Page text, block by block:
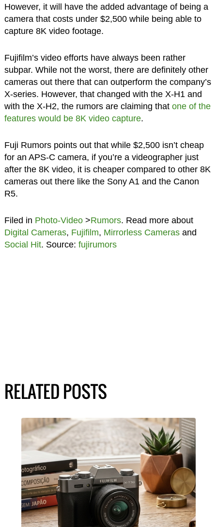
However, it will have the added advantage of being a
camera that costs under $2,500 while being able to
capture 8K video footage.
Fujifilm’s video efforts have always been rather
subpar. While not the worst, there are definitely other
cameras out there that can outperform the company’s
X-series. However, that changed with the X-H1 and
with the X-H2, the rumors are claiming that one of the
features would be 8K video capture.
Fuji Rumors points out that while $2,500 isn’t cheap
for an APS-C camera, if you’re a videographer just
after the 8K video, it is cheaper compared to other 8K
cameras out there like the Sony A1 and the Canon
R5.
Filed in Photo-Video>Rumors. Read more about
Digital Cameras, Fujifilm, Mirrorless Camerasand
Social Hit. Source: fujirumors
RELATED POSTS